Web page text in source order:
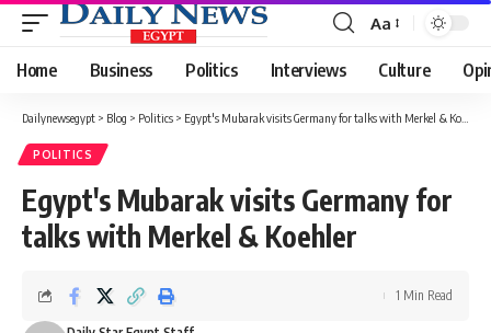
Font
Resizer
Aa
Home Business Politics Interviews Culture
Dailynewsegypt > Blog > Politics > Egypt's Mubarak visits Germany for talks with Merkel & Koehler
POLITICS
Egypt's Mubarak visits Germany for
talks with Merkel & Koehler
1 Min Read